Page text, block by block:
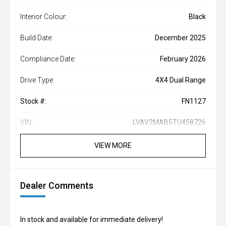
Interior Colour: Black
Build Date: December 2025
Compliance Date: February 2026
Drive Type: 4X4 Dual Range
Stock #: FN1127
VIN: LVAV2MAB5TU458726
VIEW MORE
Dealer Comments
In stock and available for immediate delivery!